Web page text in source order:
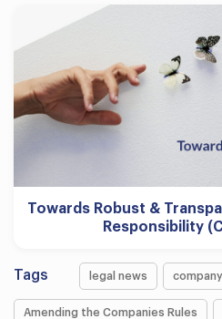
Towards Robust &
Responsibility
Tags legal news
Amending the Companies Rules